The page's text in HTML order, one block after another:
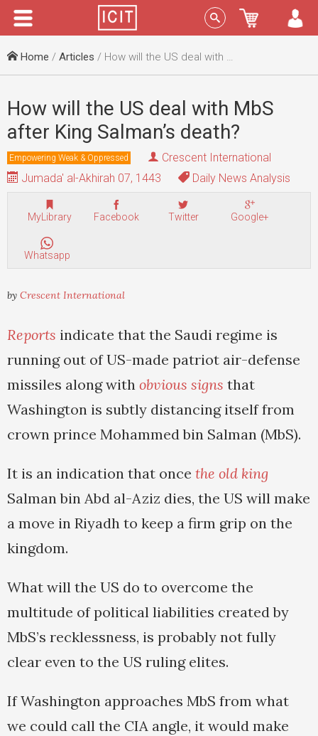
Menu Sign In
Home / Articles / How will the US deal with MbS after King Salman’s death?
How will the US deal with MbS
after King Salman’s death?
Empowering Weak & Oppressed
Crescent International
Jumada' al-Akhirah 07, 1443
Daily News Analysis
MyLibrary Facebook Twitter Google+
Whatsapp
by Crescent International
Reports indicate that the Saudi regime is
running out of US-made patriot air-defense
missiles along with obvious signs that
Washington is subtly distancing itself from
crown prince Mohammed bin Salman (MbS).
It is an indication that once the old king
Salman bin Abd al-Aziz dies, the US will make
a move in Riyadh to keep a firm grip on the
kingdom.
What will the US do to overcome the
multitude of political liabilities created by
MbS’s recklessness, is probably not fully
clear even to the US ruling elites.
If Washington approaches MbS from what
we could call the CIA angle, it would make